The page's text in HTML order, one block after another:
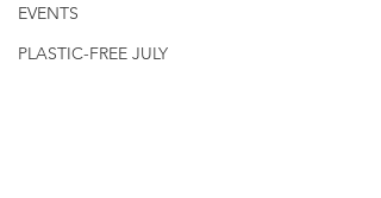
EVENTS
PLASTIC-FREE JULY